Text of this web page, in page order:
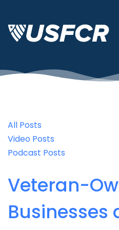
All Posts
Video Posts
Podcast Posts
Veteran-
Businesses